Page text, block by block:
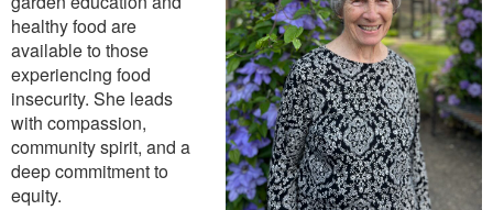
healthy food are
available to those
experiencing food
insecurity. She leads
with compassion,
community spirit, and a
deep commitment to
equity.